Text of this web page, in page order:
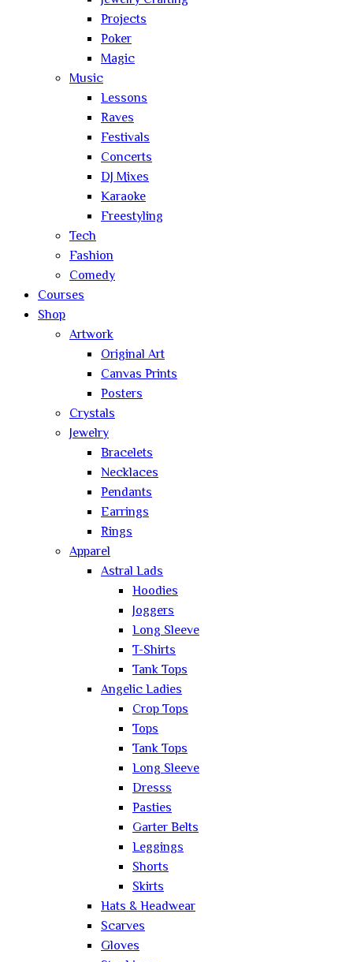
Projects
Poker
Magic
Music
Lessons
Raves
Festivals
Concerts
DJ Mixes
Karaoke
Freestyling
Tech
Fashion
Comedy
Courses
Shop
Artwork
Original Art
Canvas Prints
Posters
Crystals
Jewelry
Bracelets
Necklaces
Pendants
Earrings
Rings
Apparel
Astral Lads
Hoodies
Joggers
Long Sleeve
T-Shirts
Tank Tops
Angelic Ladies
Crop Tops
Tops
Tank Tops
Long Sleeve
Dresss
Pasties
Garter Belts
Leggings
Shorts
Skirts
Hats & Headwear
Scarves
Gloves